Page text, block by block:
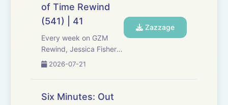
Expect tons of behind-
the-scenes info, episode
a...
of Time Rewind
(541) | 41
Every week on GZM
Rewind, Jessica Fisher,
Chris Tarry, and David
discuss new episodes of
2026-07-21
Zazzage
Six Minutes: Out